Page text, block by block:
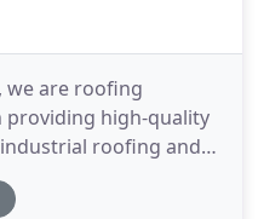
we are roofing
providing high-quality
roofing and
roofing
shop for your